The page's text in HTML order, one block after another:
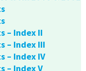
– Index II
– Index III
– Index IV
– Index V